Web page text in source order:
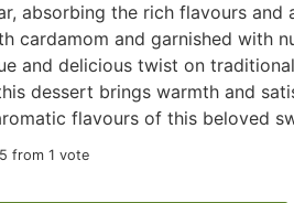
absorbing the rich flavours
cardamom and garnished with
and delicious twist on
dessert brings warmth and
flavours of this beloved
5 from 1 vote